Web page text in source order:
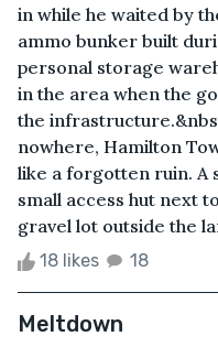
in while he waited by
ammo bunker built
personal storage
in the area when the
the
nowhere, Hamilton
like a forgotten ruin. A
small access hut next
gravel lot outside the
18 likes 18
Meltdown